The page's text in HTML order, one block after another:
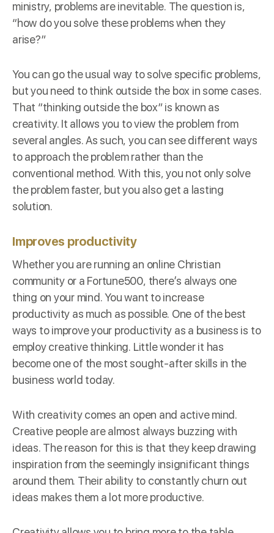
ministry, problems are inevitable. The question is,
“how do you solve these problems when they
arise?”
You can go the usual way to solve specific problems,
but you need to think outside the box in some cases.
That “thinking outside the box” is known as
creativity. It allows you to view the problem from
several angles. As such, you can see different ways
to approach the problem rather than the
conventional method. With this, you not only solve
the problem faster, but you also get a lasting
solution.
Improves productivity
Whether you are running an online Christian
community or a Fortune500, there’s always one
thing on your mind. You want to increase
productivity as much as possible. One of the best
ways to improve your productivity as a business is to
employ creative thinking. Little wonder it has
become one of the most sought-after skills in the
business world today.
With creativity comes an open and active mind.
Creative people are almost always buzzing with
ideas. The reason for this is that they keep drawing
inspiration from the seemingly insignificant things
around them. Their ability to constantly churn out
ideas makes them a lot more productive.